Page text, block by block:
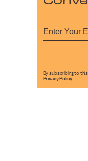
By subscribing to
Privacy Policy